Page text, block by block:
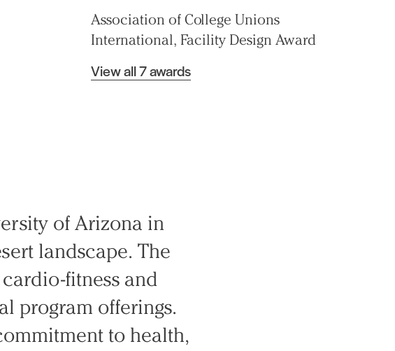
Association of College Unions
International, Facility Design Award
View all 7 awards
of Arizona in
landscape. The
fitness and
program offerings.
to health,